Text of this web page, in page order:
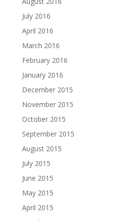
July 2016
April 2016
March 2016
February 2016
January 2016
December 2015
November 2015
October 2015
September 2015
August 2015
July 2015
June 2015
May 2015
April 2015